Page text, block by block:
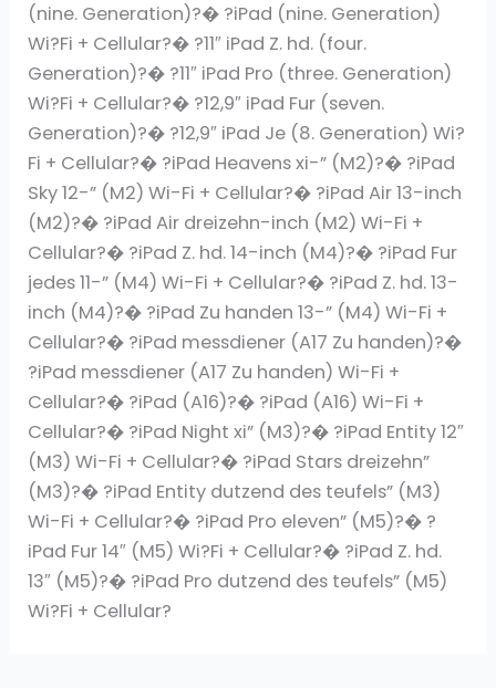
(nine. Generation)?� ?iPad (nine. Generation)
Wi?Fi + Cellular?� ?11″ iPad Z. hd. (four.
Generation)?� ?11″ iPad Pro (three. Generation)
Wi?Fi + Cellular?� ?12,9″ iPad Fur (seven.
Generation)?� ?12,9″ iPad Je (8. Generation) Wi?
Fi + Cellular?� ?iPad Heavens xi-” (M2)?� ?iPad
Sky 12-” (M2) Wi-Fi + Cellular?� ?iPad Air 13-inch
(M2)?� ?iPad Air dreizehn-inch (M2) Wi-Fi +
Cellular?� ?iPad Z. hd. 14-inch (M4)?� ?iPad Fur
jedes 11-” (M4) Wi-Fi + Cellular?� ?iPad Z. hd. 13-
inch (M4)?� ?iPad Zu handen 13-” (M4) Wi-Fi +
Cellular?� ?iPad messdiener (A17 Zu handen)?�
?iPad messdiener (A17 Zu handen) Wi-Fi +
Cellular?� ?iPad (A16)?� ?iPad (A16) Wi-Fi +
Cellular?� ?iPad Night xi” (M3)?� ?iPad Entity 12″
(M3) Wi-Fi + Cellular?� ?iPad Stars dreizehn”
(M3)?� ?iPad Entity dutzend des teufels” (M3)
Wi-Fi + Cellular?� ?iPad Pro eleven” (M5)?� ?
iPad Fur 14″ (M5) Wi?Fi + Cellular?� ?iPad Z. hd.
13″ (M5)?� ?iPad Pro dutzend des teufels” (M5)
Wi?Fi + Cellular?